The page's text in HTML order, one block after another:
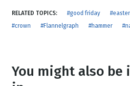
RELATED TOPICS: #good friday #easter
#crown
#Flannelgraph #hammer
You might also be